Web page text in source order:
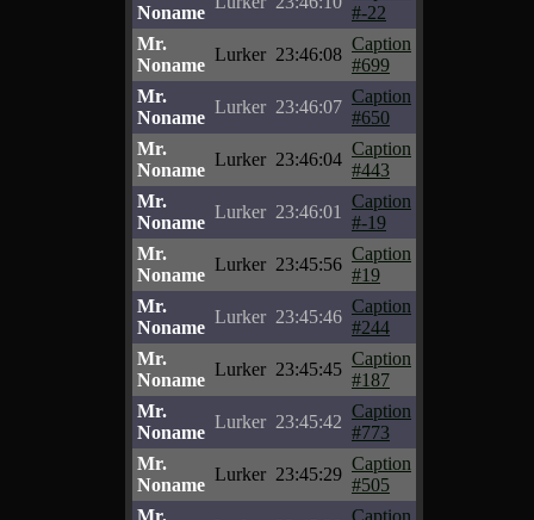
Noname
#-22
Mr.
Noname
Lurker 23:46:08
Caption
#699
Mr.
Noname
Lurker 23:46:07
Caption
#650
Mr.
Noname
Lurker 23:46:04
Caption
#443
Mr.
Noname
Lurker 23:46:01
Caption
#-19
Mr.
Noname
Lurker 23:45:56
Caption
#19
Mr.
Noname
Lurker 23:45:46
Caption
#244
Mr.
Noname
Lurker 23:45:45
Caption
#187
Mr.
Noname
Lurker 23:45:42
Caption
#773
Mr.
Noname
Lurker 23:45:29
Caption
#505
Mr.
Caption